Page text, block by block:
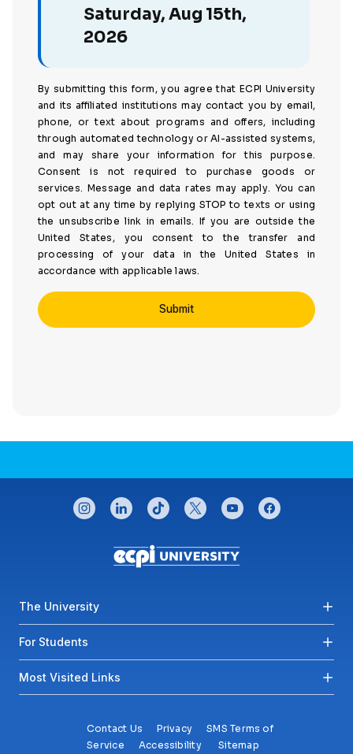
Saturday, Aug 15th,
2026
By submitting this form, you agree that ECPI University
and its affiliated institutions may contact you by email,
phone, or text about programs and offers, including
through automated technology or AI-assisted systems,
and may share your information for this purpose.
Consent is not required to purchase goods or
services. Message and data rates may apply. You can
opt out at any time by replying STOP to texts or using
the unsubscribe link in emails. If you are outside the
United States, you consent to the transfer and
processing of your data in the United States in
accordance with applicable laws.
CONNECT WITH US
instagramlinkedintiktok twitteryoutubefacebook
Footer menu
The University
For Students
Most Visited Links
Contact Us Privacy
SMS Terms of
Service
Accessibility Sitemap